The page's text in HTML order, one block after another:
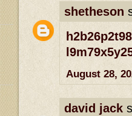
shetheson
h2b26p2t98
August 28,
david jack